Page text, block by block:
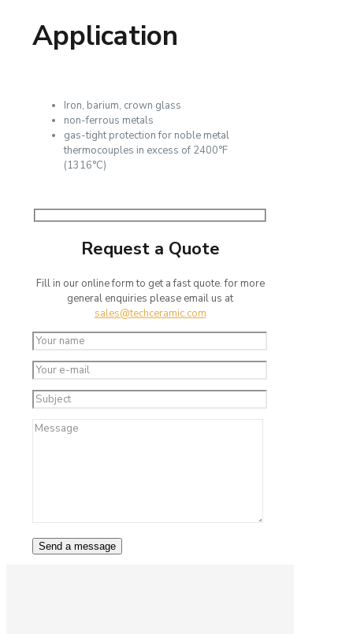
Application
Iron, barium, crown glass
non-ferrous metals
gas-tight protection for noble metal
thermocouples in excess of 2400°F
(1316°C)
Request a Quote
Fill in our online form to get a fast quote. for more
general enquiries please email us at
sales@techceramic.com